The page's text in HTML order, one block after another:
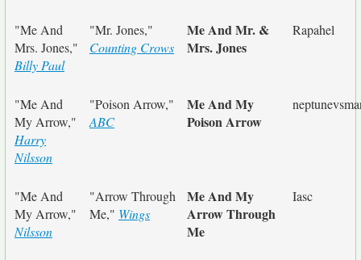
"Me And
Mrs. Jones,"
Billy Paul
"Mr. Jones,"
Counting Crows
Me And Mr. &
Mrs. Jones
Rapahel
"Me And
My Arrow,"
Harry
Nilsson
"Poison Arrow,"
ABC
Me And My
Poison Arrow
"Me And
My Arrow,"
Nilsson
"Arrow Through
Me," Wings
Me And My
Arrow Through
Me
Iasc